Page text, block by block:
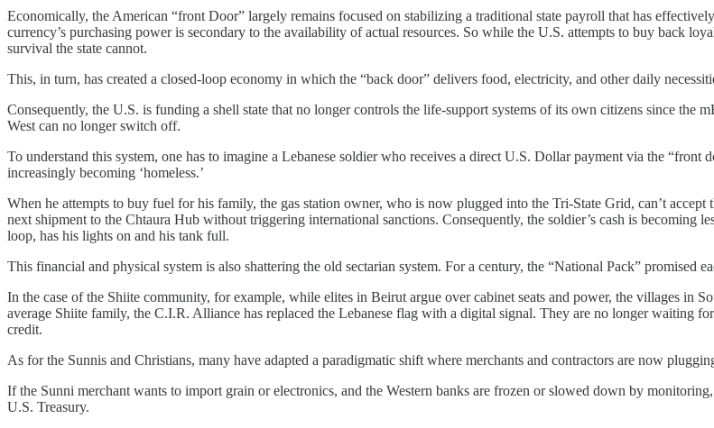
Economically, the American “front Door” largely remains focused on stabilizing a traditional state payroll that has
currency’s purchasing power is secondary to the availability of actual resources. So while the U.S. attempts to buy back
survival the state cannot.
This, in turn, has created a closed-loop economy in which the “back door” delivers food, electricity, and other daily
Consequently, the U.S. is funding a shell state that no longer controls the life-support systems of its own citizens since the
West can no longer switch off.
To understand this system, one has to imagine a Lebanese soldier who receives a direct U.S. Dollar payment via the
increasingly becoming ‘homeless.’
When he attempts to buy fuel for his family, the gas station owner, who is now plugged into the Tri-State Grid, can’t
next shipment to the Chtaura Hub without triggering international sanctions. Consequently, the soldier’s cash is becoming
loop, has his lights on and his tank full.
​​This financial and physical system is also shattering the old sectarian system. For a century, the “National Pack” promised
In the case of the Shiite community, for example, while elites in Beirut argue over cabinet seats and power, the villages in
average Shiite family, the C.I.R. Alliance has replaced the Lebanese flag with a digital signal. They are no longer waiting
credit.
As for the Sunnis and Christians, many have adapted a paradigmatic shift where merchants and contractors are now
If the Sunni merchant wants to import grain or electronics, and the Western banks are frozen or slowed down by
U.S. Treasury.